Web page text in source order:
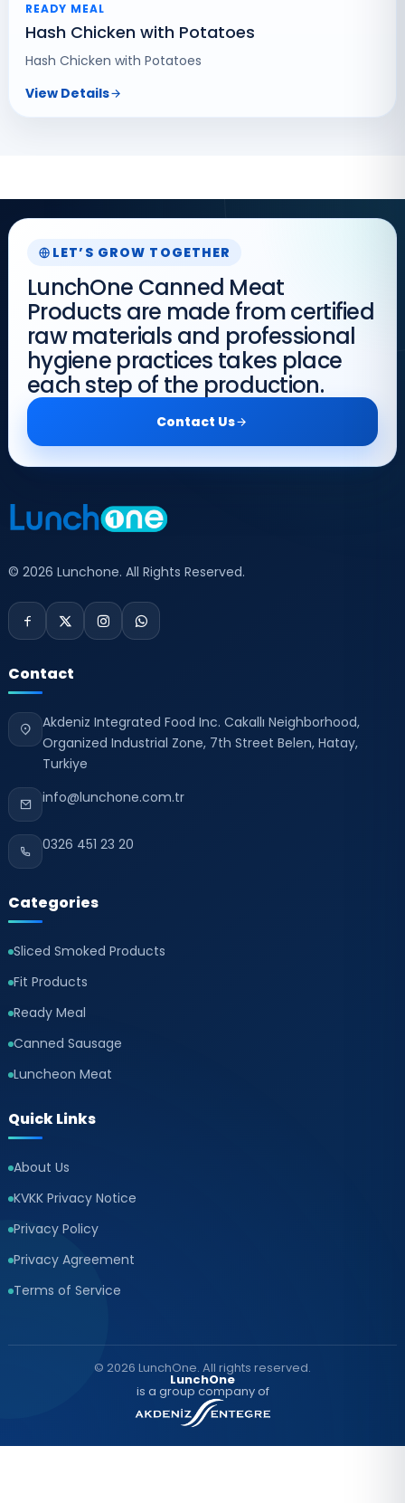
READY MEAL
Hash Chicken with Potatoes
Hash Chicken with Potatoes
View Details
LET’S GROW TOGETHER
LunchOne Canned Meat
Products are made from certified
raw materials and professional
hygiene practices takes place
each step of the production.
Contact Us
© 2026 Lunchone. All Rights Reserved.
Contact
Akdeniz Integrated Food Inc. Cakallı Neighborhood,
Organized Industrial Zone, 7th Street Belen, Hatay,
Turkiye
info@lunchone.com.tr
0326 451 23 20
Categories
Sliced Smoked Products
Fit Products
Ready Meal
Canned Sausage
Luncheon Meat
Quick Links
About Us
KVKK Privacy Notice
Privacy Policy
Privacy Agreement
Terms of Service
© 2026 LunchOne. All rights reserved.
LunchOne
is a group company of